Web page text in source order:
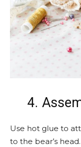
4.
Use hot glue to
to the bear’s